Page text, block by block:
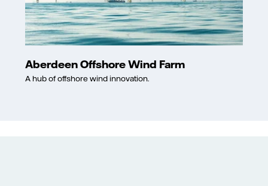
Aberdeen Offshore Wind Farm
A hub of offshore wind innovation.